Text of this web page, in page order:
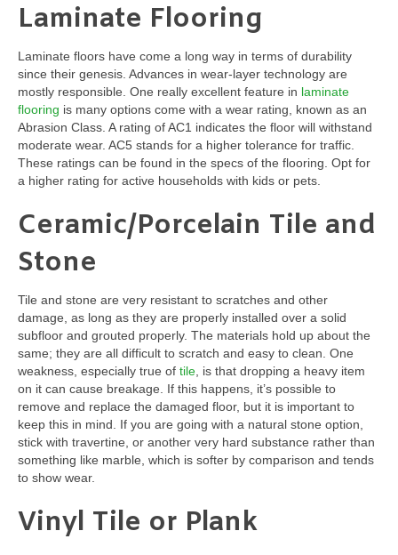
Laminate Flooring
Laminate floors have come a long way in terms of durability
since their genesis. Advances in wear-layer technology are
mostly responsible. One really excellent feature in laminate
flooring is many options come with a wear rating, known as an
Abrasion Class. A rating of AC1 indicates the floor will withstand
moderate wear. AC5 stands for a higher tolerance for traffic.
These ratings can be found in the specs of the flooring. Opt for
a higher rating for active households with kids or pets.
Ceramic/Porcelain Tile and
Stone
Tile and stone are very resistant to scratches and other
damage, as long as they are properly installed over a solid
subfloor and grouted properly. The materials hold up about the
same; they are all difficult to scratch and easy to clean. One
weakness, especially true of tile , is that dropping a heavy item
on it can cause breakage. If this happens, it’s possible to
remove and replace the damaged floor, but it is important to
keep this in mind. If you are going with a natural stone option,
stick with travertine, or another very hard substance rather than
something like marble, which is softer by comparison and tends
to show wear.
Vinyl Tile or Plank